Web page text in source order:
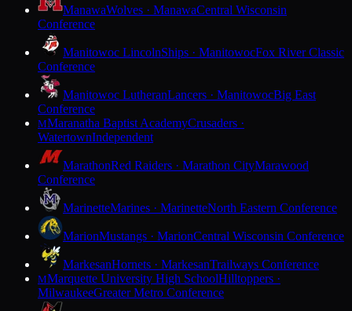
ManawaWolves · ManawaCentral Wisconsin
Conference
Manitowoc LincolnShips · ManitowocFox River Classic
Conference
Manitowoc LutheranLancers · ManitowocBig East
Conference
MMaranatha Baptist AcademyCrusaders ·
WatertownIndependent
MarathonRed Raiders · Marathon CityMarawood
Conference
MarinetteMarines · MarinetteNorth Eastern Conference
MarionMustangs · MarionCentral Wisconsin Conference
MarkesanHornets · MarkesanTrailways Conference
MMarquette University High SchoolHilltoppers ·
MilwaukeeGreater Metro Conference